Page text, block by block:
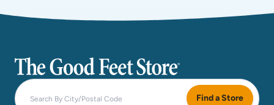
The Good Feet Store
Find a Store